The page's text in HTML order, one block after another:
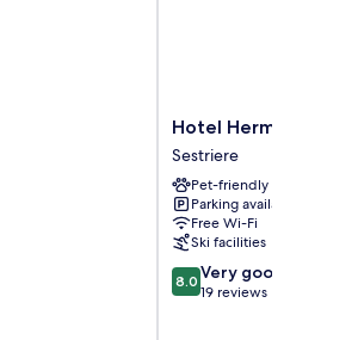
Hotel
Hermitage
Sestriere
Hotel Hermitage
Sestriere
Pet-friendly
Parking available
Free Wi-Fi
Ski facilities
8.0
out
8.0 Very good
19 reviews